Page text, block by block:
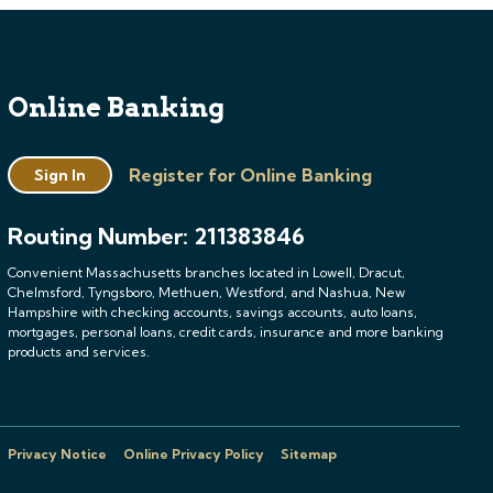
Online Banking
Sign In Register for Online Banking
Routing Number: 211383846
Convenient Massachusetts branches located in Lowell, Dracut,
Chelmsford, Tyngsboro, Methuen, Westford, and Nashua, New
Hampshire with checking accounts, savings accounts, auto loans,
mortgages, personal loans, credit cards, insurance and more banking
products and services.
Privacy Notice Online Privacy Policy Sitemap